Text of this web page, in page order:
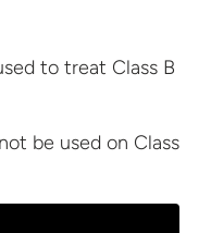
to treat Class B
be used on Class